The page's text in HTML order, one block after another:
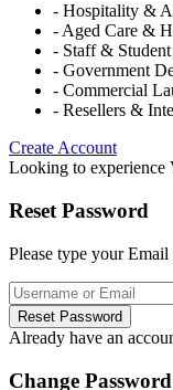
- Hospitality &
- Aged Care &
- Staff &
- Government
- Commercial
- Resellers &
Create Account
Looking to experience
Reset Password
Please type your
Reset Password
Already have an
Change Password